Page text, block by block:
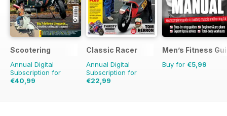
Scootering
Annual Digital
Subscription for
€40,99
Classic Racer
Annual Digital
Subscription for
€22,99
Men’s Fitness
Buy for €5,99